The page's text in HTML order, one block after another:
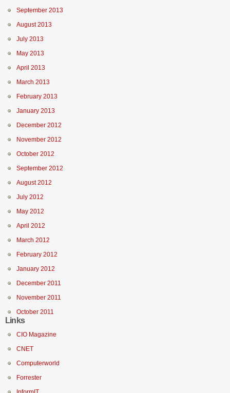
September 2013
August 2013
July 2013
May 2013
April 2013
March 2013
February 2013
January 2013
December 2012
November 2012
October 2012
September 2012
August 2012
July 2012
May 2012
April 2012
March 2012
February 2012
January 2012
December 2011
November 2011
October 2011
Links
CIO Magazine
CNET
Computerworld
Forrester